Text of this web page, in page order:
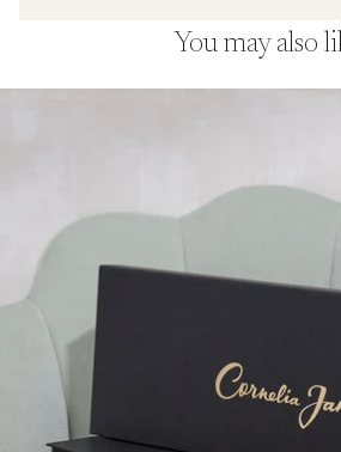
You may also